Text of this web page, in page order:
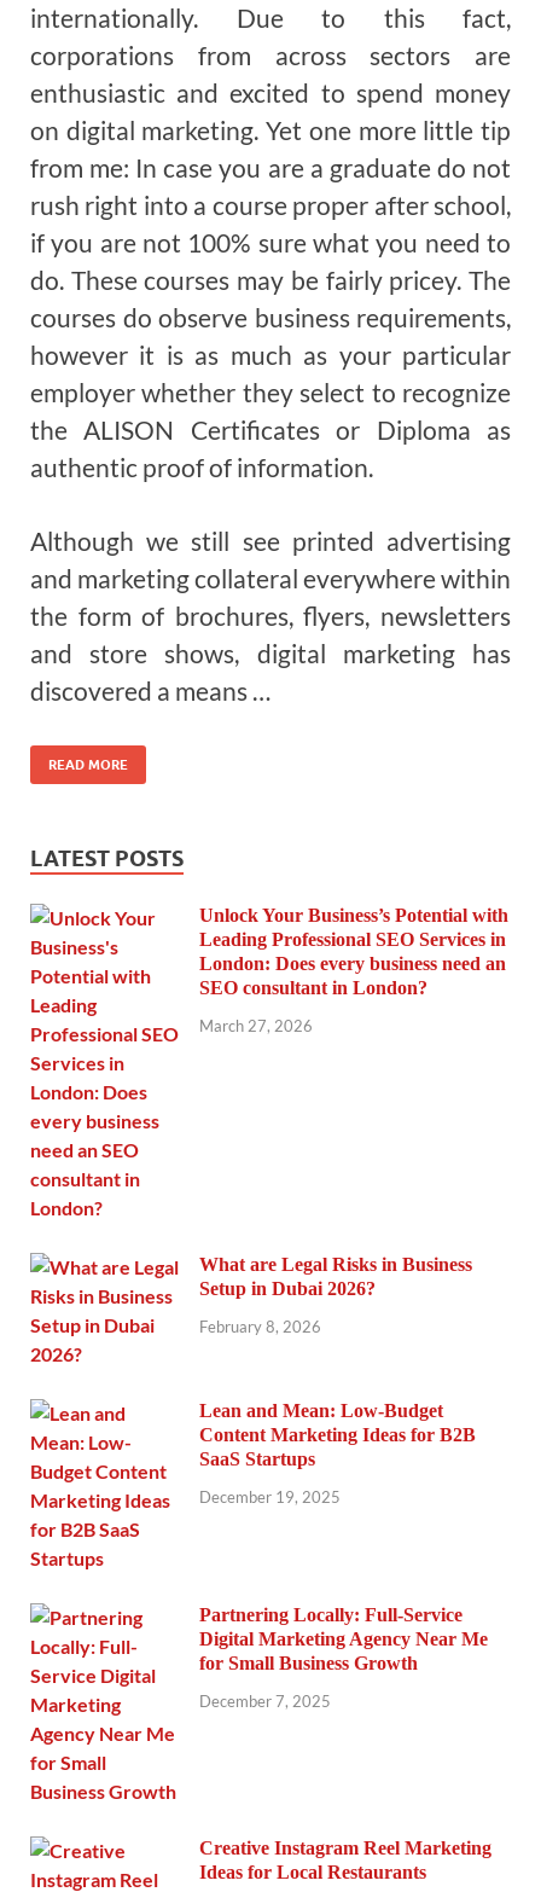
internationally. Due to this fact,
corporations from across sectors are
enthusiastic and excited to spend money
on digital marketing. Yet one more little tip
from me: In case you are a graduate do not
rush right into a course proper after school,
if you are not 100% sure what you need to
do. These courses may be fairly pricey. The
courses do observe business requirements,
however it is as much as your particular
employer whether they select to recognize
the ALISON Certificates or Diploma as
authentic proof of information.
Although we still see printed advertising
and marketing collateral everywhere within
the form of brochures, flyers, newsletters
and store shows, digital marketing has
discovered a means …
READ MORE
LATEST POSTS
Unlock Your Business’s Potential with
Leading Professional SEO Services in
London: Does every business need an
SEO consultant in London?
March 27, 2026
What are Legal Risks in Business
Setup in Dubai 2026?
February 8, 2026
Lean and Mean: Low-Budget
Content Marketing Ideas for B2B
SaaS Startups
December 19, 2025
Partnering Locally: Full-Service
Digital Marketing Agency Near Me
for Small Business Growth
December 7, 2025
Creative Instagram Reel Marketing
Ideas for Local Restaurants